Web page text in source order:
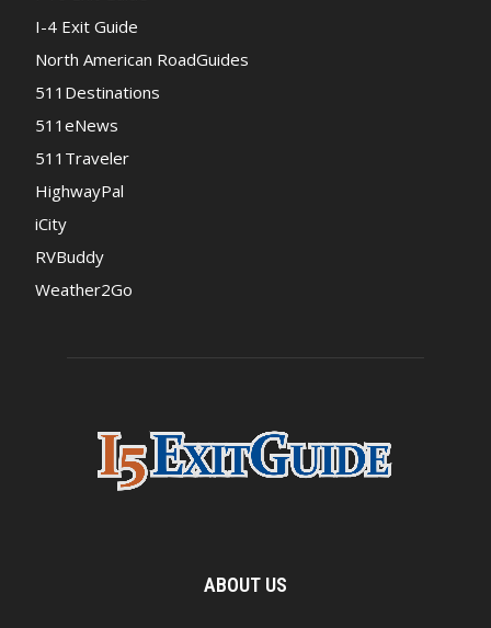
I-4 Exit Guide
North American RoadGuides
511Destinations
511eNews
511Traveler
HighwayPal
iCity
RVBuddy
Weather2Go
ABOUT US